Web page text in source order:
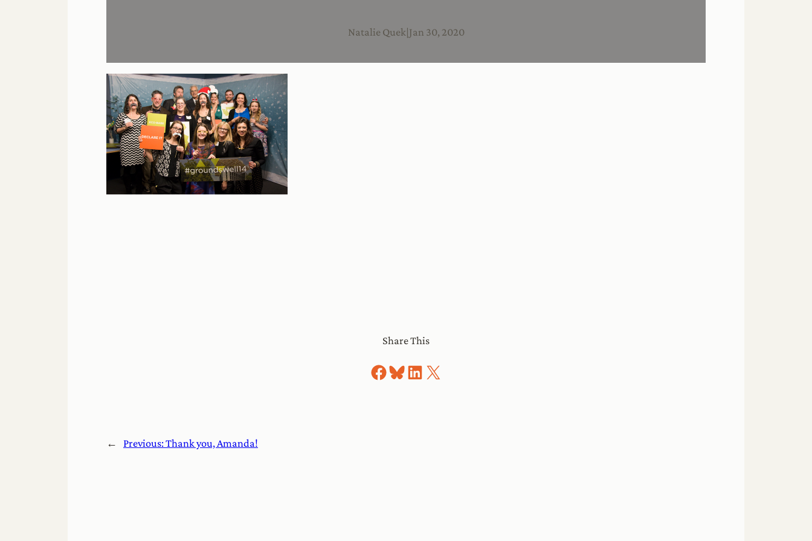
Natalie Quek| Jan 30, 2020
Share This
Share on Facebook
Share on Bluesky
Share on LinkedIn
Share on X
← Previous:Thank you, Amanda!